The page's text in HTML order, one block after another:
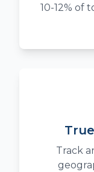
10-12% of
Track